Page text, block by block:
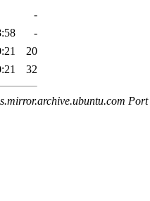
-
-
20
32
Port